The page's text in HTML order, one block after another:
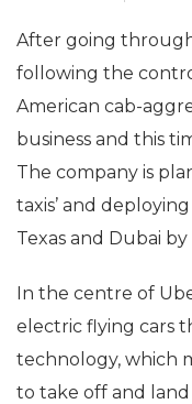
After going
following the
American cab-
business and this
The company is
taxis’ and
Texas and Dubai by
In the centre of
electric flying cars
technology, which
to take off and